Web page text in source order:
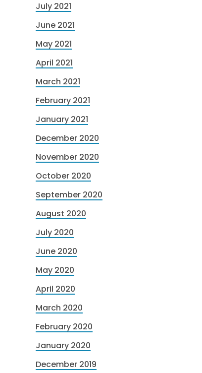
July 2021
June 2021
May 2021
April 2021
March 2021
February 2021
January 2021
December 2020
November 2020
October 2020
September 2020
August 2020
July 2020
June 2020
May 2020
April 2020
March 2020
February 2020
January 2020
December 2019